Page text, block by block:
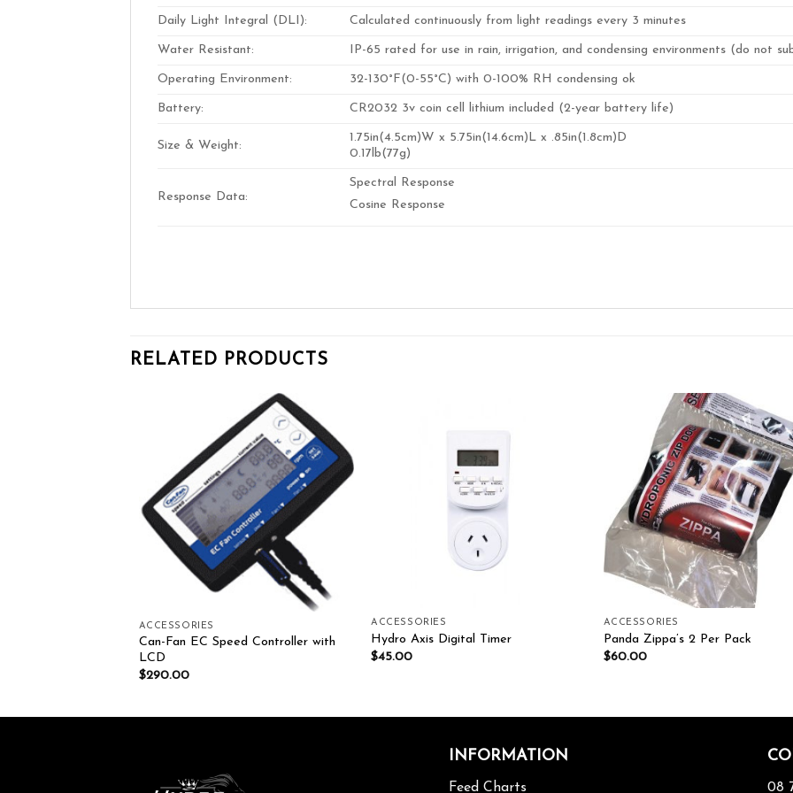
Daily Light Integral (DLI): Calculated continuously from light readings every 3 minutes
Water Resistant: IP-65 rated for use in rain, irrigation, and condensing environments (do not
Operating Environment: 32-130°F(0-55°C) with 0-100% RH condensing ok
Battery: CR2032 3v coin cell lithium included (2-year battery life)
Size & Weight:
1.75in(4.5cm)W x 5.75in(14.6cm)L x .85in(1.8cm)D
0.17lb(77g)
Response Data:
Spectral Response
Cosine Response
RELATED PRODUCTS
Add to wishlist
ACCESSORIES
Can-Fan EC Speed Controller with
LCD
$290.00
ACCESSORIES
Hydro Axis Digital Timer
$45.00
Add to
ACCESSORIES
Panda Zippa’s 2 Per Pack
$60.00
INFORMATION
Feed Charts 08